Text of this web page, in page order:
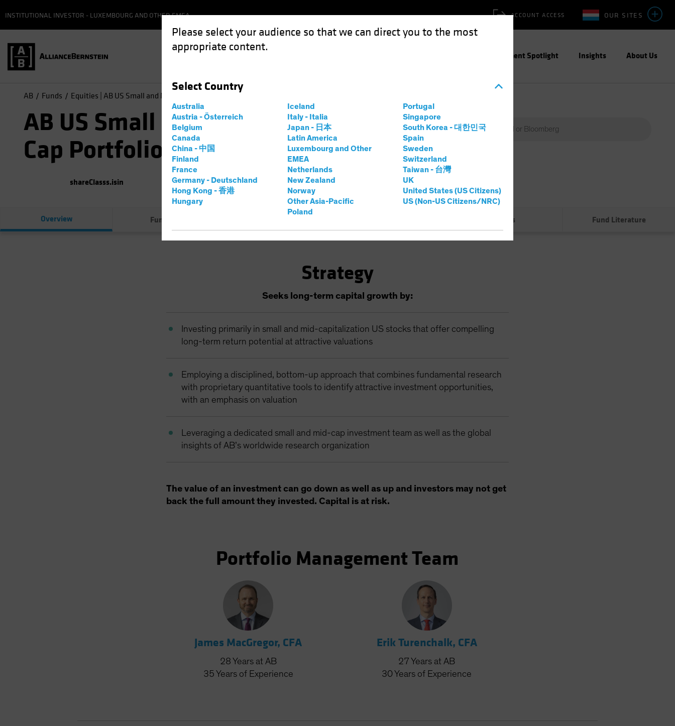
Please select your audience so that we can direct you to the most
appropriate content.
Select Country
Australia
Austria - Österreich
Belgium
Canada
China - 中国
Finland
France
Germany - Deutschland
Hong Kong - 香港
Hungary
Iceland
Italy - Italia
Japan - 日本
Latin America
Luxembourg and Other
EMEA
Netherlands
New Zealand
Norway
Other Asia-Pacific
Poland
Portugal
Singapore
South Korea - 대한민국
Spain
Sweden
Switzerland
Taiwan - 台灣
UK
United States (US Citizens)
US (Non-US Citizens/NRC)
OUR SITES
ACCOUNT ACCESS
INSTITUTIONAL INVESTOR - LUXEMBOURG AND OTHER EMEA
Investment Spotlight Insights About Us
AB Funds Equities | AB US Small and Mid-Cap Portfolio
AB US Small and Mid-
Cap Portfolio
Share Class
shareClasss.isin (As of 08/08/2026 prices.change
0.00
prices.changePercent
0.00%
Overview Fund Facts Risks Fund Literature
Strategy
Seeks long-term capital growth by:
Investing primarily in small and mid-capitalization US stocks that offer compelling
long-term return potential at attractive valuations
Employing a disciplined, bottom-up approach that combines fundamental research
with proprietary quantitative tools to identify attractive investment opportunities,
with an emphasis on valuation
Leveraging a dedicated small and mid-cap investment team as well as the global
insights of AB’s worldwide research organization
The value of an investment can go down as well as up and investors may not get
back the full amount they invested. Capital is at risk.
Portfolio Management Team
James MacGregor, CFA
28 Years at AB
35 Years of Experience
Erik Turenchalk, CFA
27 Years at AB
30Years of Experience